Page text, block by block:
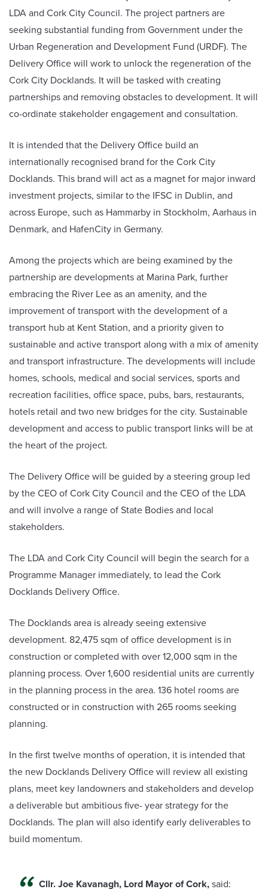
LDA and Cork City Council. The project partners are
seeking substantial funding from Government under the
Urban Regeneration and Development Fund (URDF). The
Delivery Office will work to unlock the regeneration of the
Cork City Docklands. It will be tasked with creating
partnerships and removing obstacles to development. It will
co-ordinate stakeholder engagement and consultation.
It is intended that the Delivery Office build an
internationally recognised brand for the Cork City
Docklands. This brand will act as a magnet for major inward
investment projects, similar to the IFSC in Dublin, and
across Europe, such as Hammarby in Stockholm, Aarhaus in
Denmark, and HafenCity in Germany.
Among the projects which are being examined by the
partnership are developments at Marina Park, further
embracing the River Lee as an amenity, and the
improvement of transport with the development of a
transport hub at Kent Station, and a priority given to
sustainable and active transport along with a mix of amenity
and transport infrastructure. The developments will include
homes, schools, medical and social services, sports and
recreation facilities, office space, pubs, bars, restaurants,
hotels retail and two new bridges for the city. Sustainable
development and access to public transport links will be at
the heart of the project.
The Delivery Office will be guided by a steering group led
by the CEO of Cork City Council and the CEO of the LDA
and will involve a range of State Bodies and local
stakeholders.
The LDA and Cork City Council will begin the search for a
Programme Manager immediately, to lead the Cork
Docklands Delivery Office.
The Docklands area is already seeing extensive
development. 82,475 sqm of office development is in
construction or completed with over 12,000 sqm in the
planning process. Over 1,600 residential units are currently
in the planning process in the area. 136 hotel rooms are
constructed or in construction with 265 rooms seeking
planning.
In the first twelve months of operation, it is intended that
the new Docklands Delivery Office will review all existing
plans, meet key landowners and stakeholders and develop
a deliverable but ambitious five- year strategy for the
Docklands. The plan will also identify early deliverables to
build momentum.
Cllr. Joe Kavanagh, Lord Mayor of Cork,said: